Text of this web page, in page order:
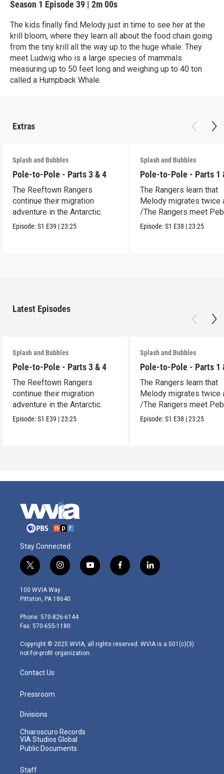
Season 1 Episode 39 | 2m 00s
The kids finally find Melody just in time to see her at the
krill bloom, where they learn all about the food chain going
from the tiny krill all the way up to the huge whale. They
meet Ludwig who is a large species of mammals
measuring up to 50 feet long and weighing up to 40 ton
called a Humpback Whale.
Extras
Splash and Bubbles
Pole-to-Pole - Parts 3 & 4
The Reeftown Rangers
continue their migration
adventure in the Antarctic.
Episode:S1 E39 |23:25
Splash and Bubbles
Pole-to-Pole - Parts 1
The Rangers learn that
Melody migrates twice
/The Rangers meet
a penguin.
Episode:S1 E38 |23:25
Latest Episodes
Splash and Bubbles
Pole-to-Pole - Parts 3 & 4
The Reeftown Rangers
continue their migration
adventure in the Antarctic.
Episode:S1 E39 |23:25
Splash and Bubbles
Pole-to-Pole - Parts 1
The Rangers learn that
Melody migrates twice
/The Rangers meet
a penguin.
Episode:S1 E38 |23:25
Stay Connected
t
w
i
t
e
r
i
n
s
t
g
r
m
y
o
f
a
l
i
100 WVIA Way
Pittston, PA 18640
Phone: 570-826-6144
Fax: 570-655-1180
Copyright © 2025 WVIA, all rights reserved. WVIA is a 501(c)(3)
not-for-profit organization.
Contact Us
Pressroom
Divisions
Chiaroscuro Records
VIA Studios Global
Public Documents
Staff